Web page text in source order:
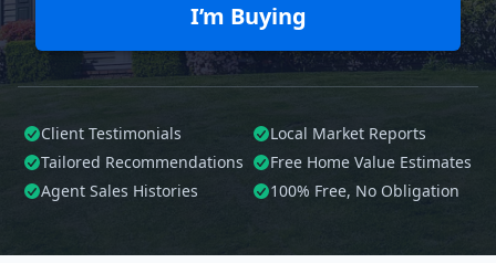
I’m Buying
Client Testimonials
Local Market Reports
Tailored Recommendations
Free Home Value Estimates
Agent Sales Histories
100% Free, No Obligation